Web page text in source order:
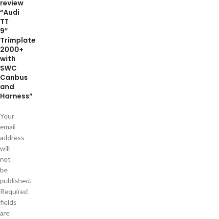
review
“Audi
TT
9″
Trimplate
2000+
with
SWC
Canbus
and
Harness”
Your
email
address
will
not
be
published.
Required
fields
are